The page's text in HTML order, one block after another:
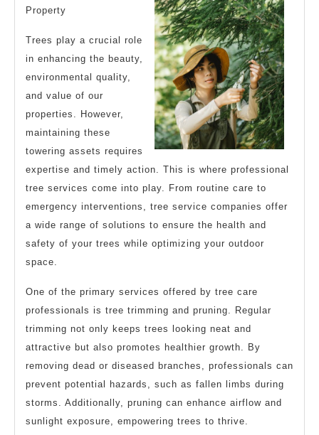
Property
Trees play a crucial role
in enhancing the beauty,
environmental quality,
and value of our
properties. However,
maintaining these
towering assets requires
expertise and timely action. This is where professional
tree services come into play. From routine care to
emergency interventions, tree service companies offer
a wide range of solutions to ensure the health and
safety of your trees while optimizing your outdoor
space.
One of the primary services offered by tree care
professionals is tree trimming and pruning. Regular
trimming not only keeps trees looking neat and
attractive but also promotes healthier growth. By
removing dead or diseased branches, professionals can
prevent potential hazards, such as fallen limbs during
storms. Additionally, pruning can enhance airflow and
sunlight exposure, empowering trees to thrive.